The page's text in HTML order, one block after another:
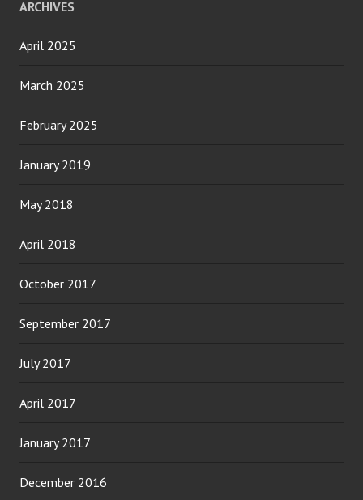
ARCHIVES
April 2025
March 2025
February 2025
January 2019
May 2018
April 2018
October 2017
September 2017
July 2017
April 2017
January 2017
December 2016